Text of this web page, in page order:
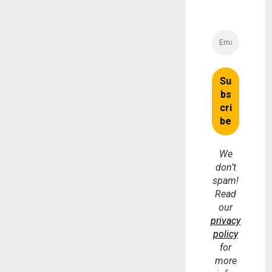
We
don’t
spam!
Read
our
privacy
policy
for
more